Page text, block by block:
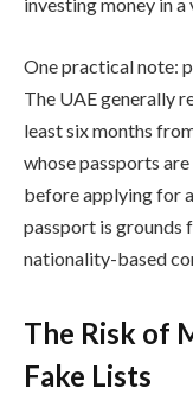
One practical note:
The UAE generally
least six months
whose passports
before applying for
passport is grounds
nationality-based
The Risk of
Fake Lists